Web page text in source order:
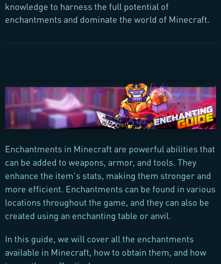
knowledge to harness the full potential of
enchantments and dominate the world of Minecraft.
Enchantments in Minecraft are powerful abilities that
can be added to weapons, armor, and tools. They
enhance the item's stats, making them stronger and
more efficient. Enchantments can be found in various
locations throughout the game, and they can also be
created using an enchanting table or anvil.
In this guide, we will cover all the enchantments
available in Minecraft, how to obtain them, and how